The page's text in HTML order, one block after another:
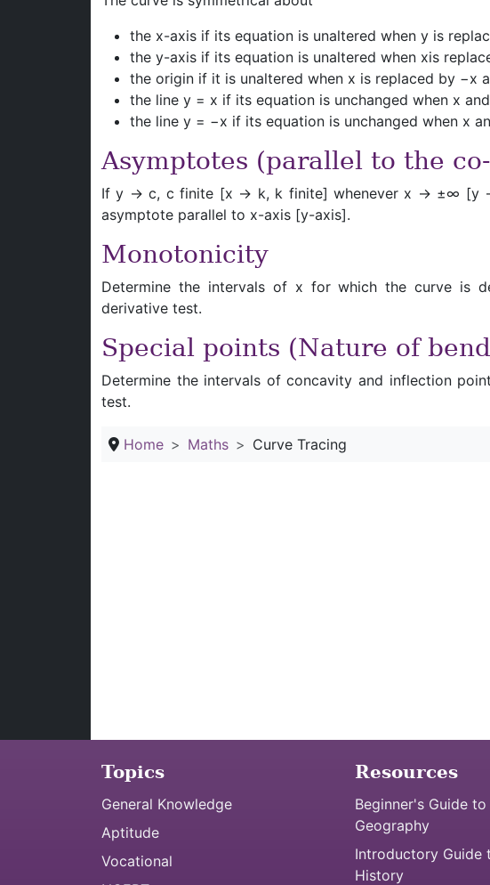
the x-axis if its equation is unaltered when y is
the y-axis if its equation is unaltered when xis
the origin if it is unaltered when x is replaced by −x
the line y = x if its equation is unchanged when x
the line y = −x if its equation is unchanged when x
Asymptotes (parallel to the
If y → c, c finite [x → k, k finite] whenever x → ±∞ [y
asymptote parallel to x-axis [y-axis].
Monotonicity
Determine the intervals of x for which the curve is
derivative test.
Special points (Nature of
Determine the intervals of concavity and inflection
test.
Home Maths Curve Tracing
Topics
General Knowledge
Aptitude
Vocational
Resources
Beginner's Guide to
Geography
Introductory Guide
History